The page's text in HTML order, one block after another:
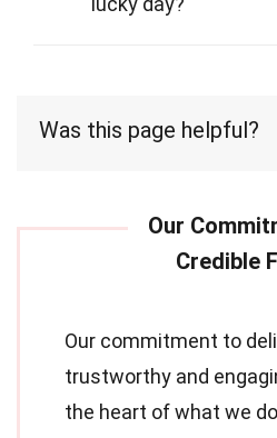
Was this page helpful?
Our commitment to
trustworthy and
the heart of what we